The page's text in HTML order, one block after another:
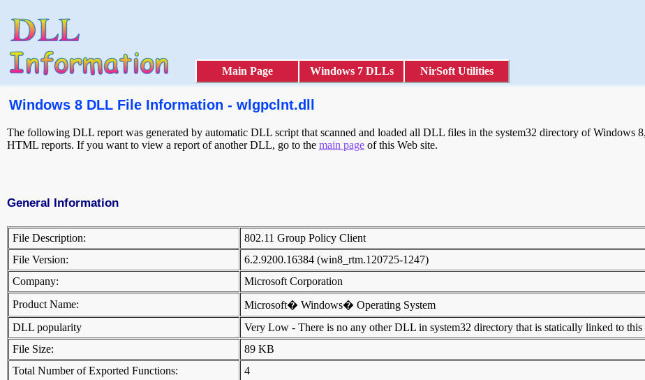
Main Page Windows 7 DLLs NirSoft Utilities
Windows 8 DLL File Information - wlgpclnt.dll
The following DLL report was generated by automatic DLL script that scanned and loaded all DLL files in the system32 directory of Windows
HTML reports. If you want to view a report of another DLL, go to the main page of this Web site.
General Information
File Description:
802.11 Group Policy Client
File Version:
6.2.9200.16384 (win8_rtm.120725-1247)
Company:
Microsoft Corporation
Product Name:
Microsoft� Windows� Operating System
DLL popularity
Very Low - There is no any other DLL in system32 directory that is statically linked to this
File Size:
89 KB
Total Number of Exported Functions:
4